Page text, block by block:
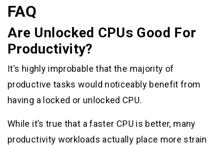
FAQ
Are Unlocked CPUs Good For
Productivity?
It’s highly improbable that the majority of
productive tasks would noticeably benefit from
having a locked or unlocked CPU.
While it’s true that a faster CPU is better, many
productivity workloads actually place more strain